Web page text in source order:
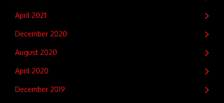
April 2021
December 2020
August 2020
April 2020
December 2019